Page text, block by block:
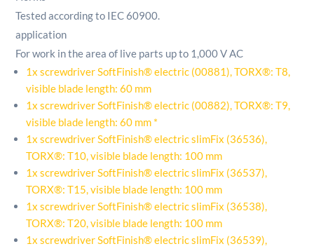
Tested according to IEC 60900.
application
For work in the area of ​​live parts up to 1,000 V AC
1x screwdriver SoftFinish® electric (00881), TORX®: T8,
visible blade length: 60 mm
1x screwdriver SoftFinish® electric (00882), TORX®: T9,
visible blade length: 60 mm *
1x screwdriver SoftFinish® electric slimFix (36536),
TORX®: T10, visible blade length: 100 mm
1x screwdriver SoftFinish® electric slimFix (36537),
TORX®: T15, visible blade length: 100 mm
1x screwdriver SoftFinish® electric slimFix (36538),
TORX®: T20, visible blade length: 100 mm
1x screwdriver SoftFinish® electric slimFix (36539),